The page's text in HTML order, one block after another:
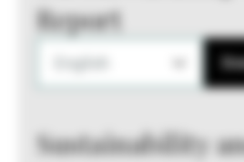
Report
Sustainability